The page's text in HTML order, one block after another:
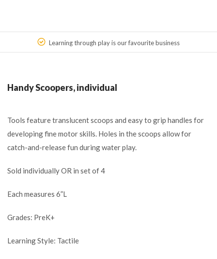
Learning through play is our favourite business
Handy Scoopers, individual
Tools feature translucent scoops and easy to grip handles for
developing fine motor skills. Holes in the scoops allow for
catch-and-release fun during water play.
Sold individually OR in set of 4
Each measures 6”L
Grades: PreK+
Learning Style: Tactile